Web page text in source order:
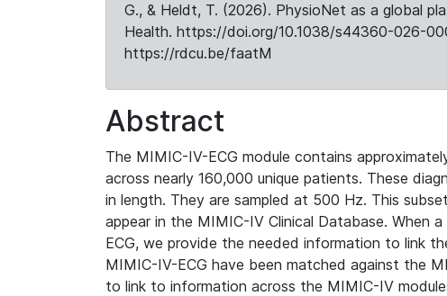
G., & Heldt, T. (2026). PhysioNet as a global
Health. https://doi.org/10.1038/s44360-026-
https://rdcu.be/faatM
Abstract
The MIMIC-IV-ECG module contains
across nearly 160,000 unique patients. These
in length. They are sampled at 500 Hz. This
appear in the MIMIC-IV Clinical Database. When
ECG, we provide the needed information to link
MIMIC-IV-ECG have been matched against the
to link to information across the MIMIC-IV